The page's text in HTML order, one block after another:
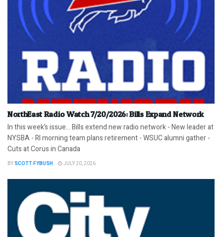
NorthEast Radio Watch 7/20/2026: Bills Expand Network
In this week’s issue… Bills extend new radio network - New leader at
NYSBA - RI morning team plans retirement - WSUC alumni gather -
Cuts at Corus in Canada
BY SCOTT FYBUSH JULY 20, 2026